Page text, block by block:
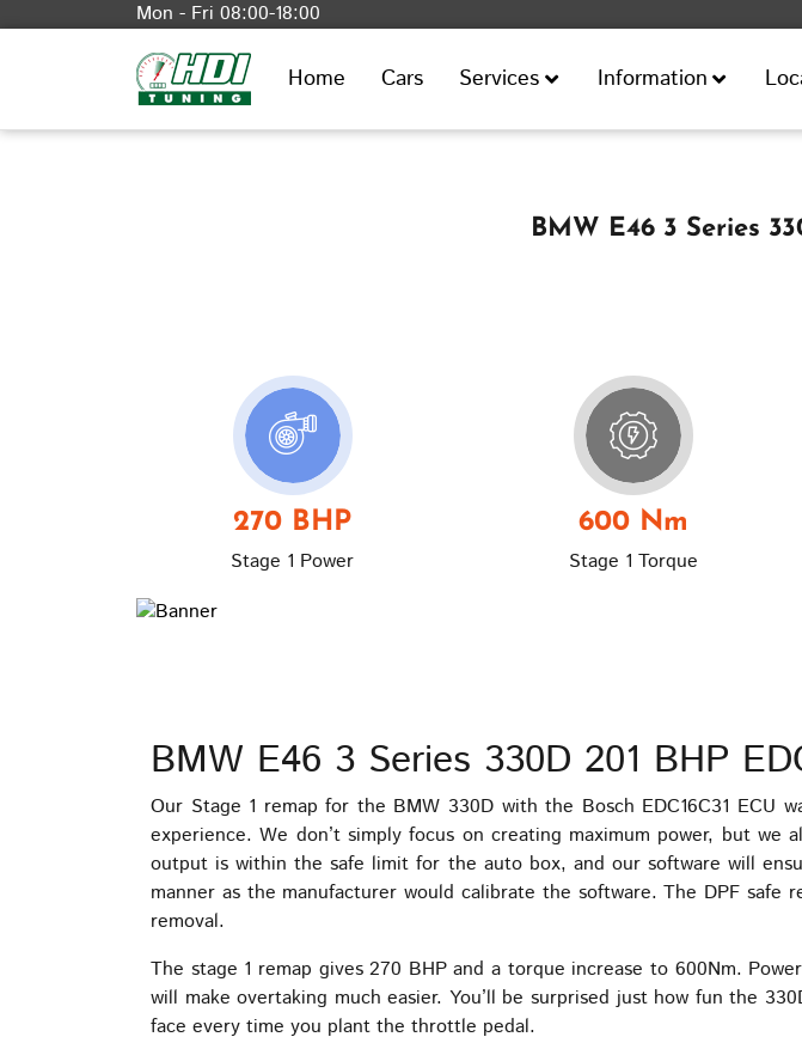
Mon - Fri 08:00-18:00
Home Cars Services Information
BMW E46 3 Series
270 BHP
Stage 1 Power
600 Nm
Stage 1 Torque
BMW E46 3 Series 330D 201 BHP
Our Stage 1 remap for the BMW 330D with the Bosch EDC16C31
experience. We don’t simply focus on creating maximum power, but
output is within the safe limit for the auto box, and our software will
manner as the manufacturer would calibrate the software. The DPF
removal.
The stage 1 remap gives 270 BHP and a torque increase to 600Nm.
will make overtaking much easier. You’ll be surprised just how fun the
face every time you plant the throttle pedal.